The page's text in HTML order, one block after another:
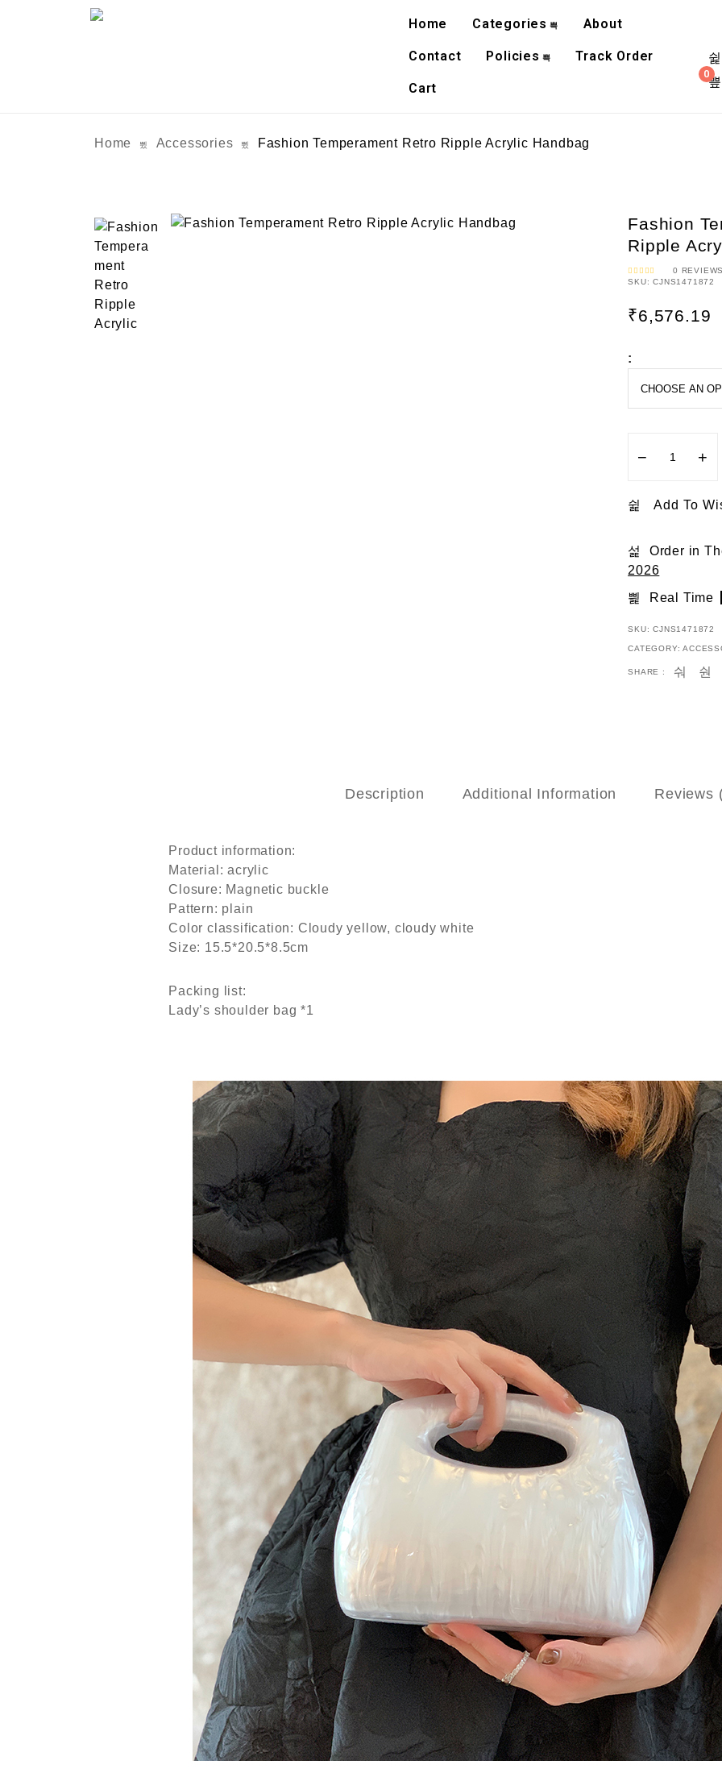
Home Categories About
Contact Policies Track Order
Cart
0
Home Accessories Fashion Temperament Retro Ripple Acrylic Handbag
Fashion
Ripple
R
D
0
F
0
SKU: CJNS1471872
₹6,576.19
:
− +
Add To
Order in
2026
Real Time
SKU:CJNS1471872
CATEGORY:
SHARE :
Description Additional Information Reviews
Product information:
Material: acrylic
Closure: Magnetic buckle
Pattern: plain
Color classification: Cloudy yellow, cloudy white
Size: 15.5*20.5*8.5cm
Packing list:
Lady’s shoulder bag *1